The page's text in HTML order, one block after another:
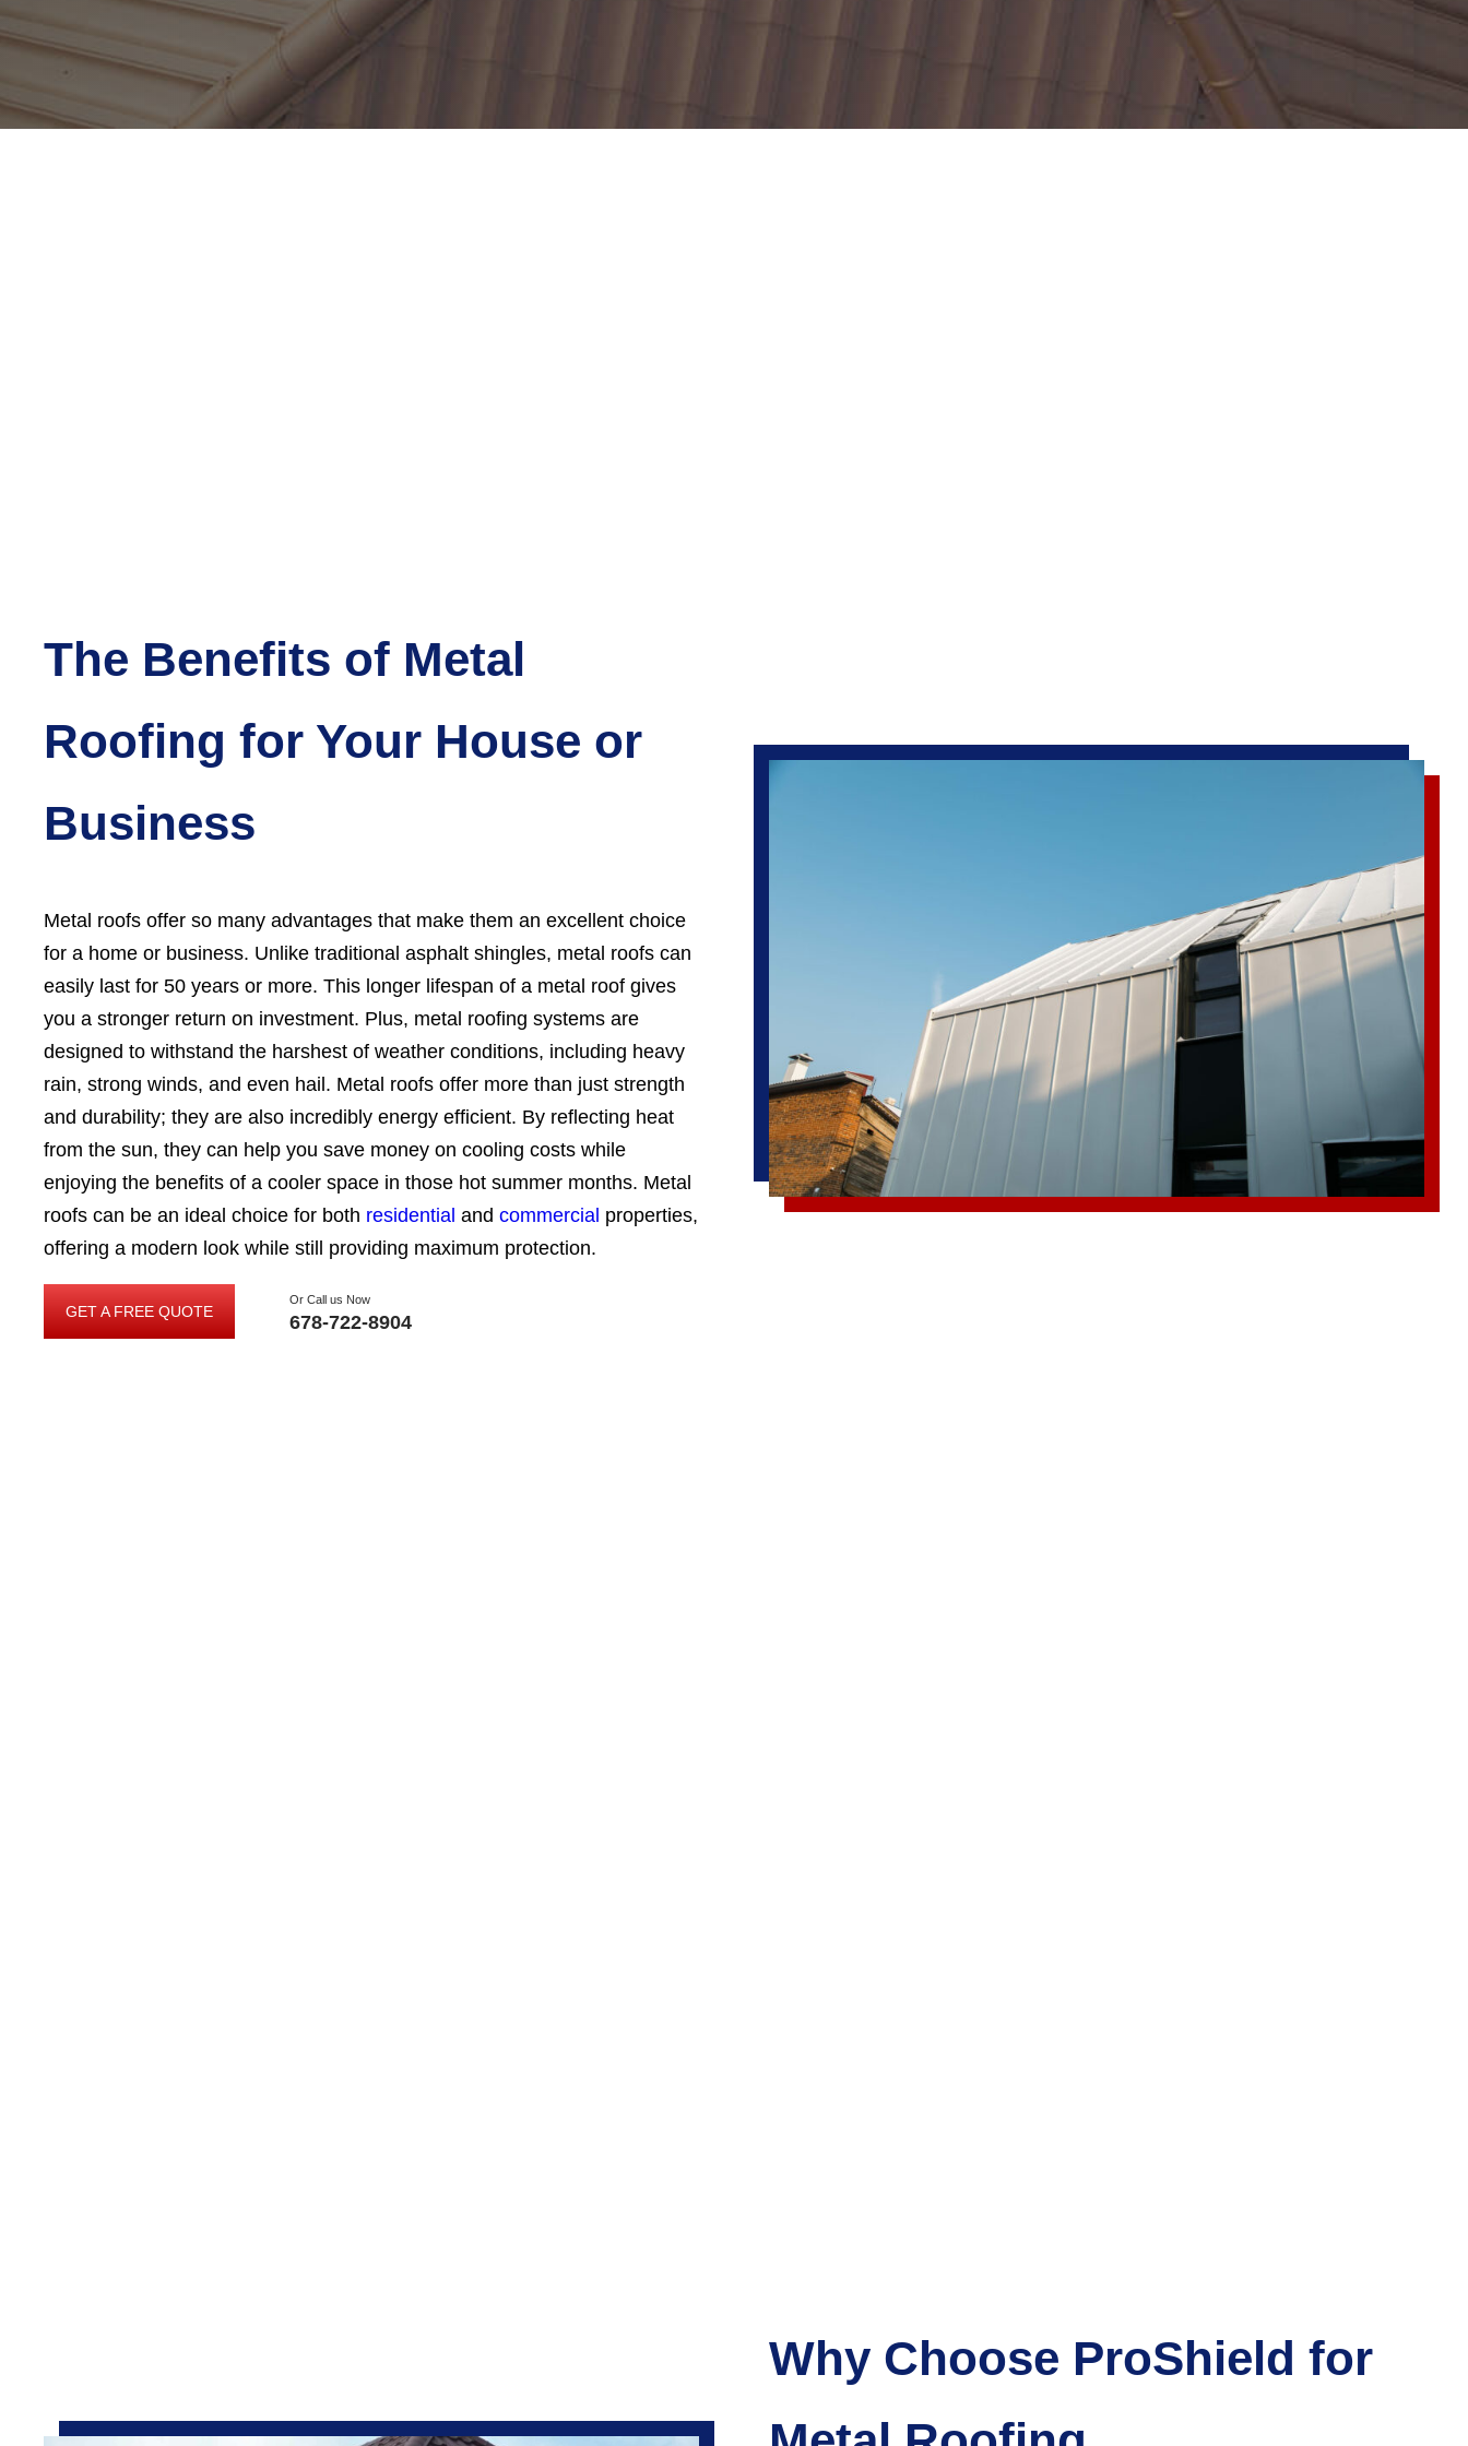
The Benefits of Metal
Roofing for Your House or
Business
Metal roofs offer so many advantages that make them an excellent choice
for a home or business. Unlike traditional asphalt shingles, metal roofs can
easily last for 50 years or more. This longer lifespan of a metal roof gives
you a stronger return on investment. Plus, metal roofing systems are
designed to withstand the harshest of weather conditions, including heavy
rain, strong winds, and even hail. Metal roofs offer more than just strength
and durability; they are also incredibly energy efficient. By reflecting heat
from the sun, they can help you save money on cooling costs while
enjoying the benefits of a cooler space in those hot summer months. Metal
roofs can be an ideal choice for both residential and commercial properties,
offering a modern look while still providing maximum protection.
GET A FREE QUOTE
GET
Or Call us Now
678-722-8904
Why Choose ProShield for